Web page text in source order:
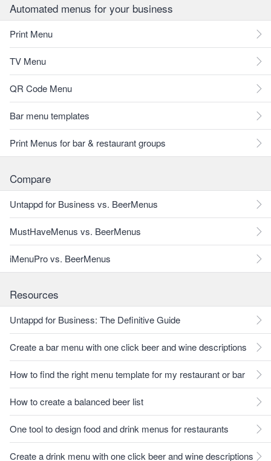
Automated menus for your business
Print Menu
TV Menu
QR Code Menu
Bar menu templates
Print Menus for bar & restaurant groups
Compare
Untappd for Business vs. BeerMenus
MustHaveMenus vs. BeerMenus
iMenuPro vs. BeerMenus
Resources
Untappd for Business: The Definitive Guide
Create a bar menu with one click beer and wine descriptions
How to find the right menu template for my restaurant or bar
How to create a balanced beer list
One tool to design food and drink menus for restaurants
Create a drink menu with one click beer and wine descriptions